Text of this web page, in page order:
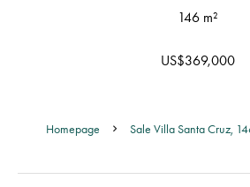
146 m²
US$369,000
Homepage Sale Villa Santa Cruz,